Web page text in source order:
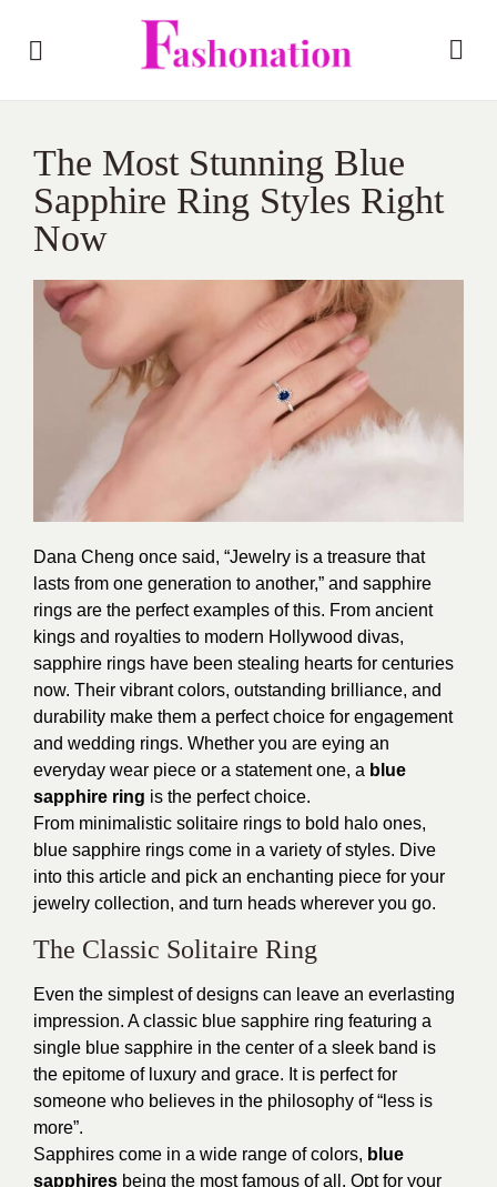
The Most Stunning Blue
Sapphire Ring Styles Right
Now
Dana Cheng once said, “Jewelry is a treasure that
lasts from one generation to another,” and sapphire
rings are the perfect examples of this. From ancient
kings and royalties to modern Hollywood divas,
sapphire rings have been stealing hearts for centuries
now. Their vibrant colors, outstanding brilliance, and
durability make them a perfect choice for engagement
and wedding rings. Whether you are eying an
everyday wear piece or a statement one, a blue
sapphire ring is the perfect choice.
From minimalistic solitaire rings to bold halo ones,
blue sapphire rings come in a variety of styles. Dive
into this article and pick an enchanting piece for your
jewelry collection, and turn heads wherever you go.
The Classic Solitaire Ring
Even the simplest of designs can leave an everlasting
impression. A classic blue sapphire ring featuring a
single blue sapphire in the center of a sleek band is
the epitome of luxury and grace. It is perfect for
someone who believes in the philosophy of “less is
more”.
Sapphires come in a wide range of colors, blue
sapphires being the most famous of all. Opt for your